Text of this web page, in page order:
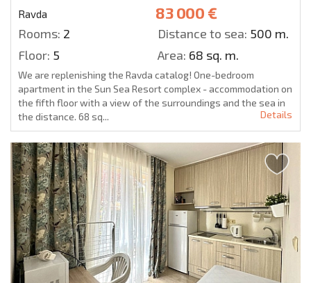
Ravda 83 000 €
Rooms: 2 Distance to sea: 500 m.
Floor: 5 Area: 68 sq. m.
We are replenishing the Ravda catalog! One-bedroom
apartment in the Sun Sea Resort complex - accommodation on
the fifth floor with a view of the surroundings and the sea in
the distance. 68 sq...
Details